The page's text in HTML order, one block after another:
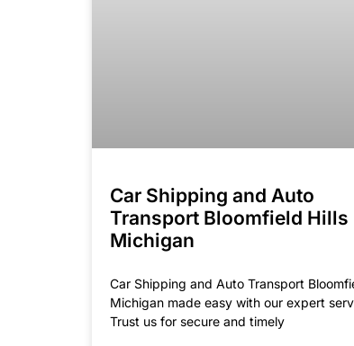
Car Shipping and Auto
Transport Bloomfield Hills
Michigan
Car Shipping and Auto Transport
Michigan made easy with our expert
Trust us for secure and timely